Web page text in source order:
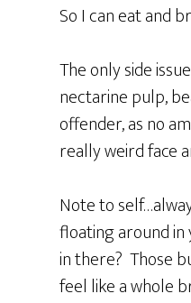
So I can eat and
The only side
nectarine pulp,
offender, as no
really weird face
Note to
floating around
in there? Those
feel like a whole